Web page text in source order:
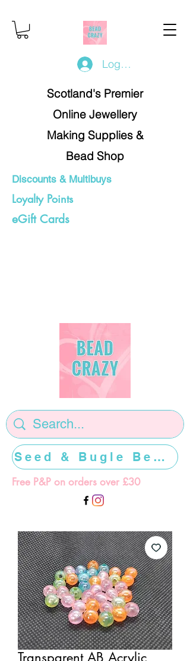
Log In/Register
Scotland's Premier
Online Jewellery
Making Supplies &
Bead Shop
Discounts & Multibuys
Loyalty Points
eGift Cards
Free P&P on orders over £30
Seed & Bugle Beads >>>>>
Transparent AB Acrylic